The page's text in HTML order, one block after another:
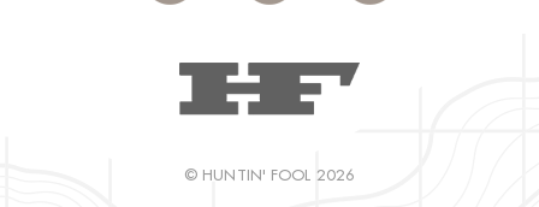
© HUNTIN' FOOL 2026